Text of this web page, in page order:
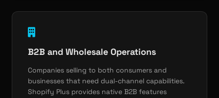
B2B and Wholesale Operations
Companies selling to both consumers and
businesses that need dual-channel capabilities.
Shopify Plus provides native B2B features